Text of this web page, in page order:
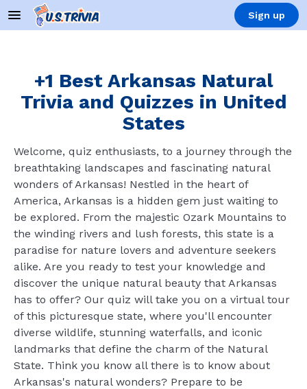
Sign up
+1 Best Arkansas Natural
Trivia and Quizzes in United
States
Welcome, quiz enthusiasts, to a journey through the
breathtaking landscapes and fascinating natural
wonders of Arkansas! Nestled in the heart of
America, Arkansas is a hidden gem just waiting to
be explored. From the majestic Ozark Mountains to
the winding rivers and lush forests, this state is a
paradise for nature lovers and adventure seekers
alike. Are you ready to test your knowledge and
discover the unique natural beauty that Arkansas
has to offer? Our quiz will take you on a virtual tour
of this picturesque state, where you'll encounter
diverse wildlife, stunning waterfalls, and iconic
landmarks that define the charm of the Natural
State. Think you know all there is to know about
Arkansas's natural wonders? Prepare to be